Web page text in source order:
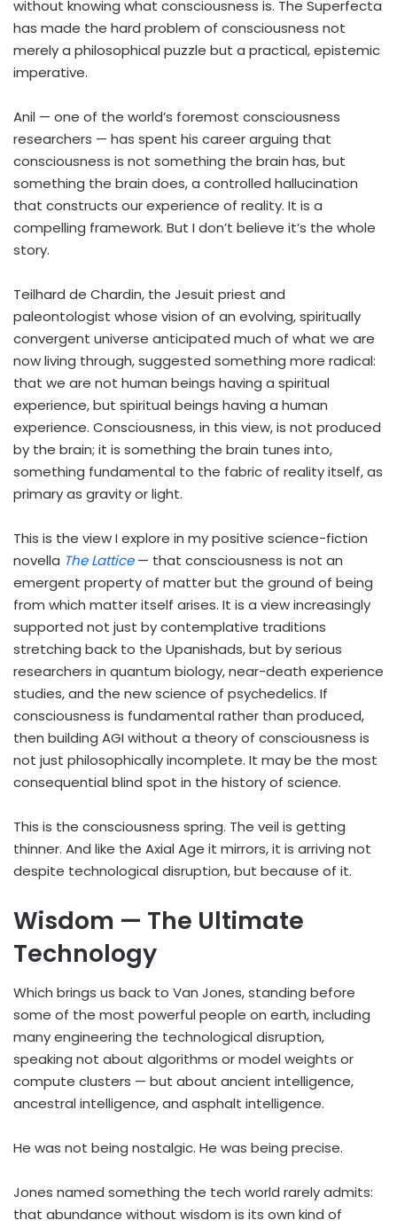
without knowing what consciousness is. The Superfecta
has made the hard problem of consciousness not
merely a philosophical puzzle but a practical, epistemic
imperative.
Anil — one of the world’s foremost consciousness
researchers — has spent his career arguing that
consciousness is not something the brain has, but
something the brain does, a controlled hallucination
that constructs our experience of reality. It is a
compelling framework. But I don’t believe it’s the whole
story.
Teilhard de Chardin, the Jesuit priest and
paleontologist whose vision of an evolving, spiritually
convergent universe anticipated much of what we are
now living through, suggested something more radical:
that we are not human beings having a spiritual
experience, but spiritual beings having a human
experience. Consciousness, in this view, is not produced
by the brain; it is something the brain tunes into,
something fundamental to the fabric of reality itself, as
primary as gravity or light.
This is the view I explore in my positive science-fiction
novella The Lattice — that consciousness is not an
emergent property of matter but the ground of being
from which matter itself arises. It is a view increasingly
supported not just by contemplative traditions
stretching back to the Upanishads, but by serious
researchers in quantum biology, near-death experience
studies, and the new science of psychedelics. If
consciousness is fundamental rather than produced,
then building AGI without a theory of consciousness is
not just philosophically incomplete. It may be the most
consequential blind spot in the history of science.
This is the consciousness spring. The veil is getting
thinner. And like the Axial Age it mirrors, it is arriving not
despite technological disruption, but because of it.
Wisdom — The Ultimate
Technology
Which brings us back to Van Jones, standing before
some of the most powerful people on earth, including
many engineering the technological disruption,
speaking not about algorithms or model weights or
compute clusters — but about ancient intelligence,
ancestral intelligence, and asphalt intelligence.
He was not being nostalgic. He was being precise.
Jones named something the tech world rarely admits:
that abundance without wisdom is its own kind of